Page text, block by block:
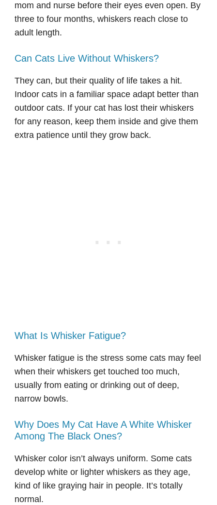
mom and nurse before their eyes even open. By
three to four months, whiskers reach close to
adult length.
Can Cats Live Without Whiskers?
They can, but their quality of life takes a hit.
Indoor cats in a familiar space adapt better than
outdoor cats. If your cat has lost their whiskers
for any reason, keep them inside and give them
extra patience until they grow back.
What Is Whisker Fatigue?
Whisker fatigue is the stress some cats may feel
when their whiskers get touched too much,
usually from eating or drinking out of deep,
narrow bowls.
Why Does My Cat Have A White Whisker
Among The Black Ones?
Whisker color isn’t always uniform. Some cats
develop white or lighter whiskers as they age,
kind of like graying hair in people. It’s totally
normal.